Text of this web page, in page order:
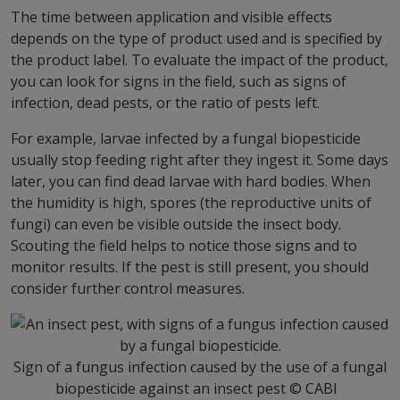
The time between application and visible effects
depends on the type of product used and is specified by
the product label. To evaluate the impact of the product,
you can look for signs in the field, such as signs of
infection, dead pests, or the ratio of pests left.
For example, larvae infected by a fungal biopesticide
usually stop feeding right after they ingest it. Some days
later, you can find dead larvae with hard bodies. When
the humidity is high, spores (the reproductive units of
fungi) can even be visible outside the insect body.
Scouting the field helps to notice those signs and to
monitor results. If the pest is still present, you should
consider further control measures.
Sign of a fungus infection caused by the use of a fungal
biopesticide against an insect pest © CABI